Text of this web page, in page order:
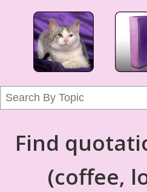
Find
(coffee,